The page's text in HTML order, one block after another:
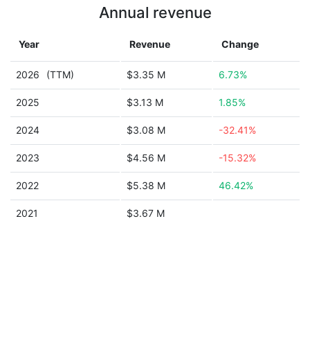
Annual revenue
Year Revenue Change
2026 (TTM) $3.35 M 6.73%
2025 $3.13 M 1.85%
2024 $3.08 M -32.41%
2023 $4.56 M -15.32%
2022 $5.38 M 46.42%
2021 $3.67 M